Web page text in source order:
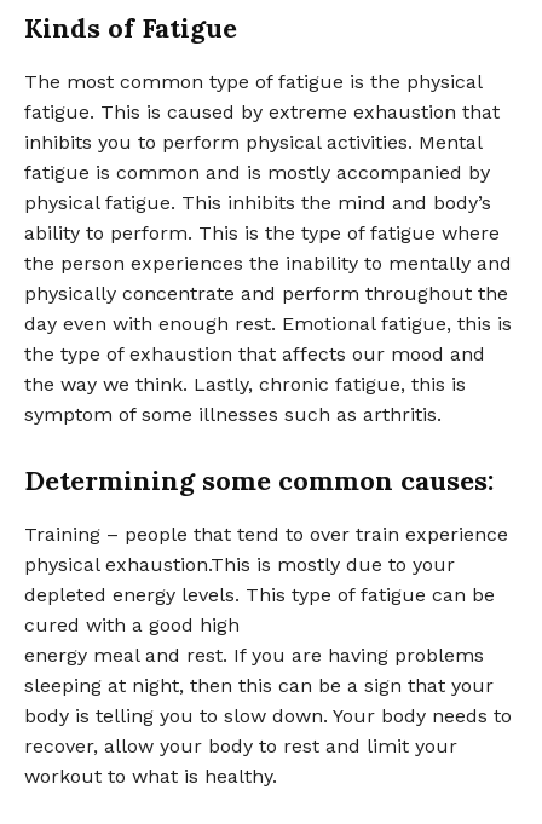
Kinds of Fatigue
The most common type of fatigue is the physical
fatigue. This is caused by extreme exhaustion that
inhibits you to perform physical activities. Mental
fatigue is common and is mostly accompanied by
physical fatigue. This inhibits the mind and body’s
ability to perform. This is the type of fatigue where
the person experiences the inability to mentally and
physically concentrate and perform throughout the
day even with enough rest. Emotional fatigue, this is
the type of exhaustion that affects our mood and
the way we think. Lastly, chronic fatigue, this is
symptom of some illnesses such as arthritis.
Determining some common causes:
Training – people that tend to over train experience
physical exhaustion.This is mostly due to your
depleted energy levels. This type of fatigue can be
cured with a good high
energy meal and rest. If you are having problems
sleeping at night, then this can be a sign that your
body is telling you to slow down. Your body needs to
recover, allow your body to rest and limit your
workout to what is healthy.